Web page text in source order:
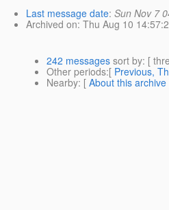
Last message date: Sun Nov 7
Archived on: Thu Aug 10
242 messages sort by: [
Other periods:[ Previous,
Nearby: [ About this archive